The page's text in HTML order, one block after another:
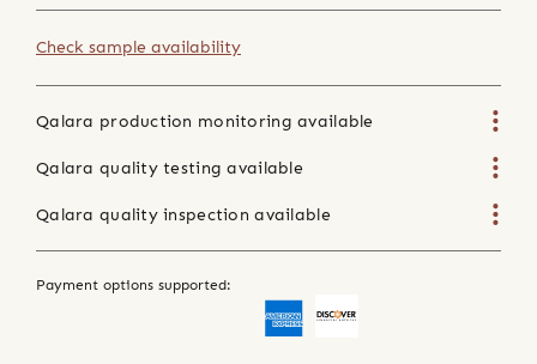
Check sample availability
Qalara production monitoring available
Qalara quality testing available
Qalara quality inspection available
Payment options supported: